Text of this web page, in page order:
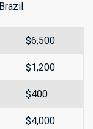
$6,500
$1,200
$400
$4,000